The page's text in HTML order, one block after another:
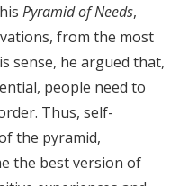
Pyramid of Needs,
from the most
sense, he argued that,
people need to
Thus, self-
the pyramid,
the best version of